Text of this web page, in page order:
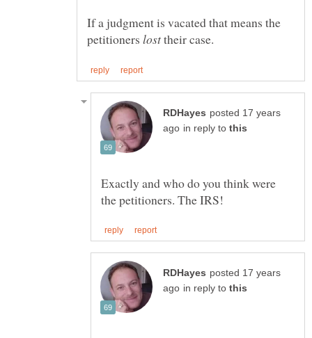
If a judgment is vacated that means the
petitioners
their case.
posted 17 years
in reply to
Exactly and who do you think were
posted 17 years
in reply to